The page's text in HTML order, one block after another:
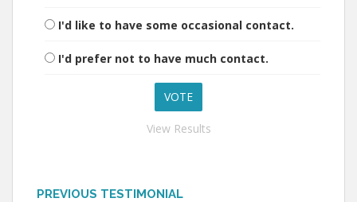
I'd like to have some occasional contact.
I'd prefer not to have much contact.
View Results
PREVIOUS TESTIMONIAL